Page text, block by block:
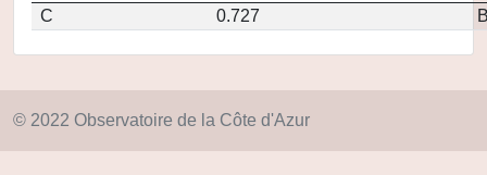
C
0.727
© 2022 Observatoire de la Côte d'Azur